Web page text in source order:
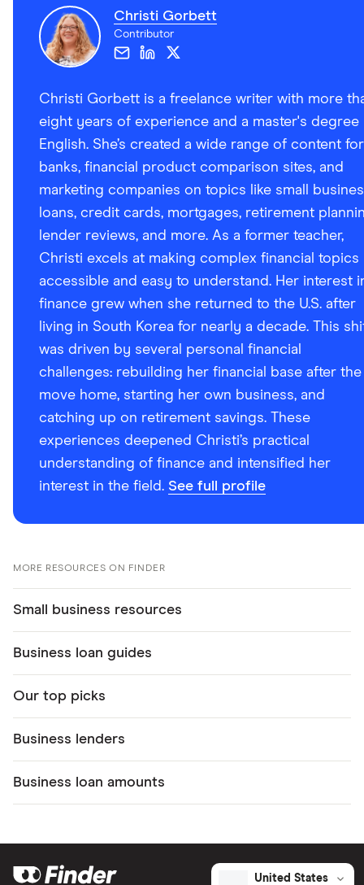
Christi Gorbett
Contributor
Christi Gorbett is a freelance writer with more
eight years of experience and a master's degree
English. She’s created a wide range of content for
banks, financial product comparison sites, and
marketing companies on topics like small
loans, credit cards, mortgages, retirement
lender reviews, and more. As a former teacher,
Christi excels at making complex financial topics
accessible and easy to understand. Her interest
finance grew when she returned to the U.S. after
living in South Korea for nearly a decade. This
was driven by several personal financial
challenges: rebuilding her financial base after the
move home, starting her own business, and
catching up on retirement savings. These
experiences deepened Christi’s practical
understanding of finance and intensified her
interest in the field. See full profile
MORE RESOURCES ON FINDER
Small business resources
Business loan guides
Our top picks
Business lenders
Business loan amounts
United States